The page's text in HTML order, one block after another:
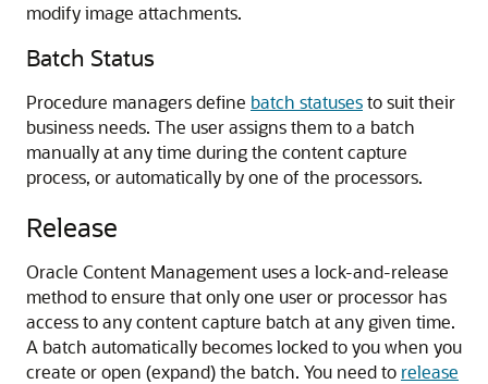
modify image attachments.
Batch Status
Procedure managers define batch statusesto suit their
business needs. The user assigns them to a batch
manually at any time during the content capture
process, or automatically by one of the processors.
Release
Oracle Content Management uses a lock-and-release
method to ensure that only one user or processor has
access to any content capture batch at any given time.
A batch automatically becomes locked to you when you
create or open (expand) the batch. You need to release